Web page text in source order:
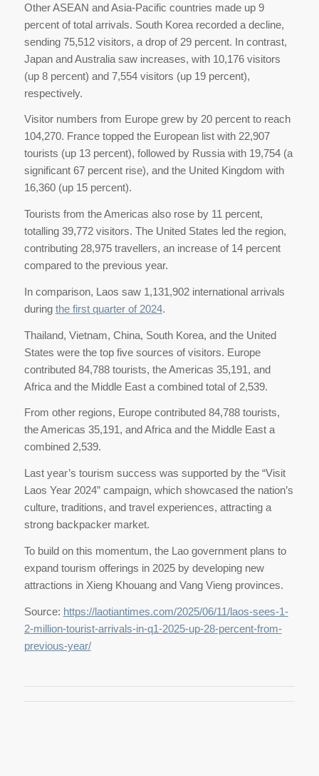
Other ASEAN and Asia-Pacific countries made up 9
percent of total arrivals. South Korea recorded a decline,
sending 75,512 visitors, a drop of 29 percent. In contrast,
Japan and Australia saw increases, with 10,176 visitors
(up 8 percent) and 7,554 visitors (up 19 percent),
respectively.
Visitor numbers from Europe grew by 20 percent to reach
104,270. France topped the European list with 22,907
tourists (up 13 percent), followed by Russia with 19,754 (a
significant 67 percent rise), and the United Kingdom with
16,360 (up 15 percent).
Tourists from the Americas also rose by 11 percent,
totalling 39,772 visitors. The United States led the region,
contributing 28,975 travellers, an increase of 14 percent
compared to the previous year.
In comparison, Laos saw 1,131,902 international arrivals
during the first quarter of 2024.
Thailand, Vietnam, China, South Korea, and the United
States were the top five sources of visitors. Europe
contributed 84,788 tourists, the Americas 35,191, and
Africa and the Middle East a combined total of 2,539.
From other regions, Europe contributed 84,788 tourists,
the Americas 35,191, and Africa and the Middle East a
combined 2,539.
Last year’s tourism success was supported by the “Visit
Laos Year 2024” campaign, which showcased the nation’s
culture, traditions, and travel experiences, attracting a
strong backpacker market.
To build on this momentum, the Lao government plans to
expand tourism offerings in 2025 by developing new
attractions in Xieng Khouang and Vang Vieng provinces.
Source: https://laotiantimes.com/2025/06/11/laos-sees-1-
2-million-tourist-arrivals-in-q1-2025-up-28-percent-from-
previous-year/